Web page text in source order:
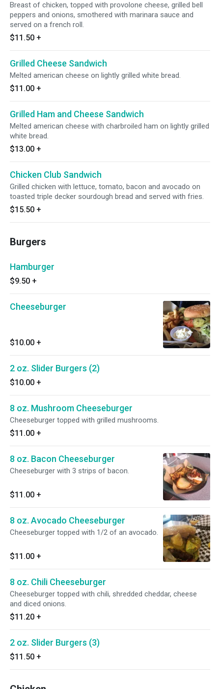
Breast of chicken, topped with provolone cheese, grilled bell
peppers and onions, smothered with marinara sauce and
served on a french roll.
$11.50 +
Grilled Cheese Sandwich
Melted american cheese on lightly grilled white bread.
$11.00 +
Grilled Ham and Cheese Sandwich
Melted american cheese with charbroiled ham on lightly grilled
white bread.
$13.00 +
Chicken Club Sandwich
Grilled chicken with lettuce, tomato, bacon and avocado on
toasted triple decker sourdough bread and served with fries.
$15.50 +
Burgers
Hamburger
$9.50 +
Cheeseburger
$10.00 +
2 oz. Slider Burgers (2)
$10.00 +
8 oz. Mushroom Cheeseburger
Cheeseburger topped with grilled mushrooms.
$11.00 +
8 oz. Bacon Cheeseburger
Cheeseburger with 3 strips of bacon.
$11.00 +
8 oz. Avocado Cheeseburger
Cheeseburger topped with 1/2 of an avocado.
$11.00 +
8 oz. Chili Cheeseburger
Cheeseburger topped with chili, shredded cheddar, cheese
and diced onions.
$11.20 +
2 oz. Slider Burgers (3)
$11.50 +